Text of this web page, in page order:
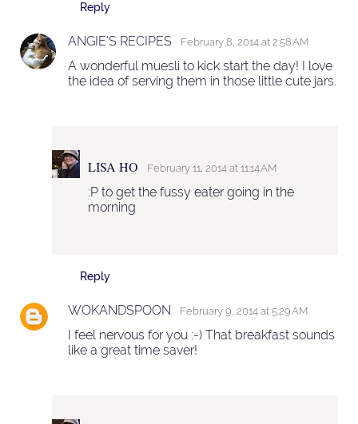
Reply
ANGIE'S RECIPES February 8, 2014 at 2:58 AM
A wonderful muesli to kick start the day! I love
the idea of serving them in those little cute jars.
Reply
LISA HO February 11, 2014 at 11:14 AM
:P to get the fussy eater going in the
morning
WOKANDSPOON February 9, 2014 at 5:29 AM
I feel nervous for you :-) That breakfast sounds
like a great time saver!